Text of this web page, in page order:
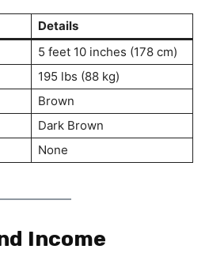
Details
5 feet 10 inches (178 cm)
195 lbs (88 kg)
Brown
Dark Brown
None
Income